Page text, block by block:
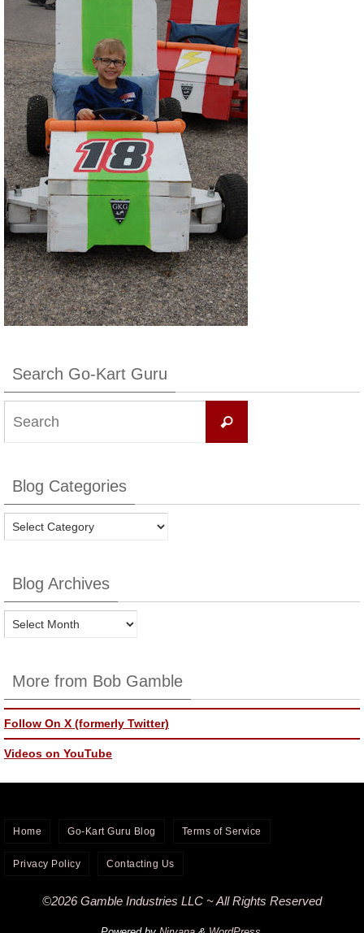
Search Go-Kart Guru
Search
Blog Categories
Blog
Categories
Blog Archives
Blog
Archives
More from Bob Gamble
Follow On X (formerly Twitter)
Videos on YouTube
Home Go-Kart Guru Blog Terms of Service
Privacy Policy Contacting Us
©2026 Gamble Industries LLC ~ All Rights Reserved